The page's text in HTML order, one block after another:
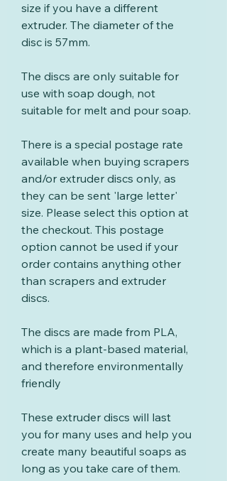
size if you have a different
extruder. The diameter of the
disc is 57mm.
The discs are only suitable for
use with soap dough, not
suitable for melt and pour soap.
There is a special postage rate
available when buying scrapers
and/or extruder discs only, as
they can be sent 'large letter'
size. Please select this option at
the checkout. This postage
option cannot be used if your
order contains anything other
than scrapers and extruder
discs.
The discs are made from PLA,
which is a plant-based material,
and therefore environmentally
friendly
These extruder discs will last
you for many uses and help you
create many beautiful soaps as
long as you take care of them.